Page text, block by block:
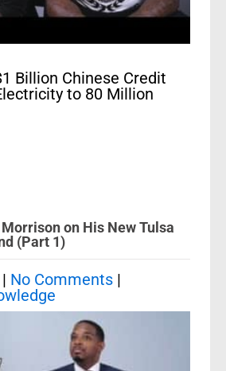
Billion Chinese Credit
to 80 Million
on His New Tulsa
(Part 1)
| No Comments |